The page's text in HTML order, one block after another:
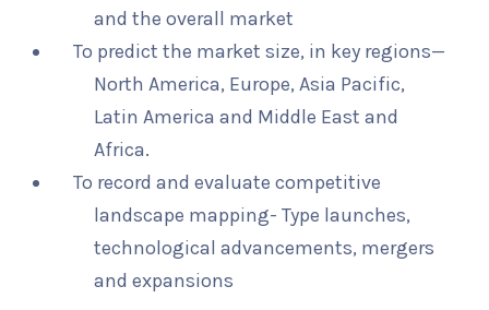
and the overall market
To predict the market size, in key regions—
North America, Europe, Asia Pacific,
Latin America and Middle East and
Africa.
To record and evaluate competitive
landscape mapping- Type launches,
technological advancements, mergers
and expansions